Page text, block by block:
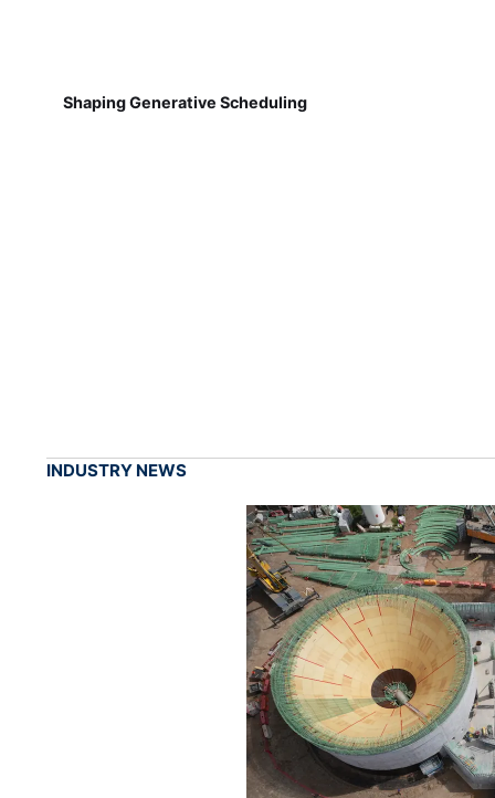
Shaping Generative Scheduling
INDUSTRY NEWS